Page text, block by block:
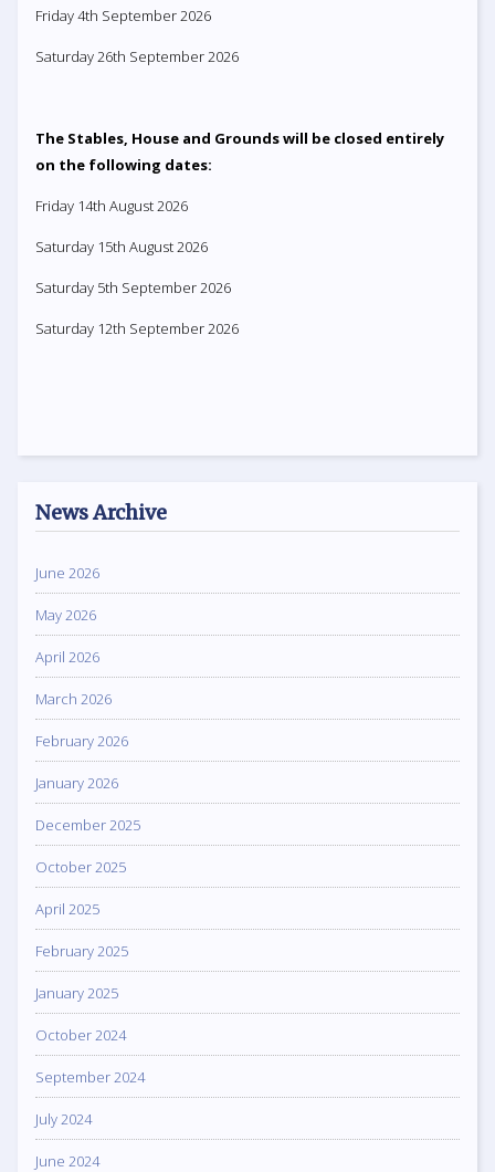
Friday 4th September 2026
Saturday 26th September 2026
The Stables, House and Grounds will be closed entirely
on the following dates:
Friday 14th August 2026
Saturday 15th August 2026
Saturday 5th September 2026
Saturday 12th September 2026
News Archive
June 2026
May 2026
April 2026
March 2026
February 2026
January 2026
December 2025
October 2025
April 2025
February 2025
January 2025
October 2024
September 2024
July 2024
June 2024